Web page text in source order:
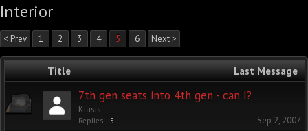
Interior
< Prev 1 2 3 4 5 6 Next >
Title Last Message
7th gen seats into 4th gen - can I?
Kiasis
Replies: 5 Sep 2, 2007